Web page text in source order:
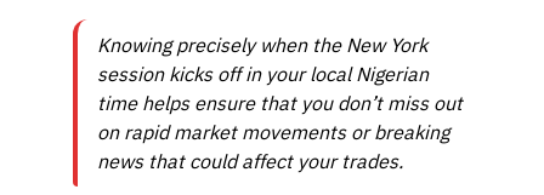
Knowing precisely when the New York
session kicks off in your local Nigerian
time helps ensure that you don’t miss out
on rapid market movements or breaking
news that could affect your trades.